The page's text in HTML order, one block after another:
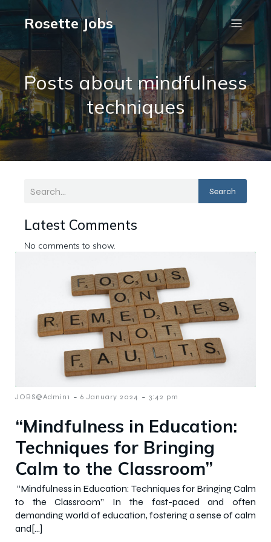
Rosette Jobs
Posts about mindfulness
techniques
Search
Latest Comments
No comments to show.
JOBS@Admin1 - 6 January 2024 - 3:42 pm
“Mindfulness in Education:
Techniques for Bringing
Calm to the Classroom”
“Mindfulness in Education: Techniques for Bringing Calm
to the Classroom” In the fast-paced and often
demanding world of education, fostering a sense of calm
and[…]